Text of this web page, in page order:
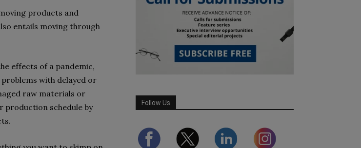
products and
entails moving through
effects of a pandemic,
with delayed or
raw materials or
production schedule by
Follow Us